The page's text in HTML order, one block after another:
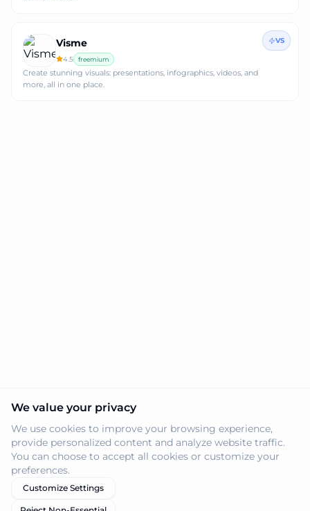
Visme
4.5 freemium
Create stunning visuals: presentations, infographics, videos, and
more, all in one place.
VS
We value your privacy
We use cookies to improve your browsing experience,
provide personalized content and analyze website traffic.
You can choose to accept all cookies or customize your
preferences.
Customize Settings